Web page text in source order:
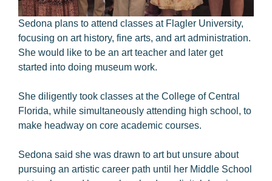
Sedona plans to attend classes at Flagler University,
focusing on art history, fine arts, and art administration.
She would like to be an art teacher and later get
started into doing museum work.
She diligently took classes at the College of Central
Florida, while simultaneously attending high school, to
make headway on core academic courses.
Sedona said she was drawn to art but unsure about
pursuing an artistic career path until her Middle School